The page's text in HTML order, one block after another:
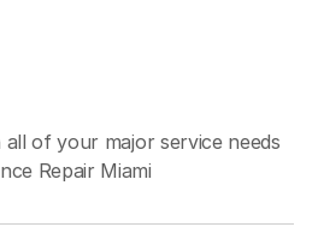
of your major service needs
Repair Miami